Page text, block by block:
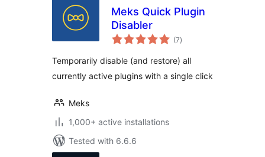
Meks Quick Plugin
Disabler
(7total
ratings
)
Temporarily disable (and restore) all
currently active plugins with a single click
Meks
1,000+ active installations
Tested with 6.6.6